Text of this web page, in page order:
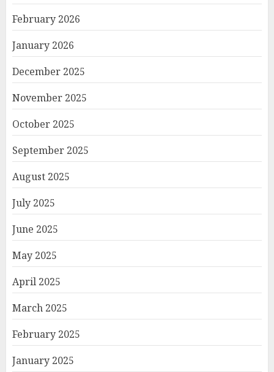
February 2026
January 2026
December 2025
November 2025
October 2025
September 2025
August 2025
July 2025
June 2025
May 2025
April 2025
March 2025
February 2025
January 2025